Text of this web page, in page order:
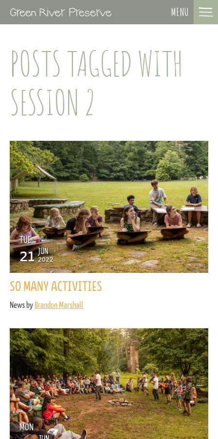
MENU
POSTS TAGGED WITH
SESSION 2
TUE
21 JUN
2022
SO MANY ACTIVITIES
News by Brandon Marshall
MON